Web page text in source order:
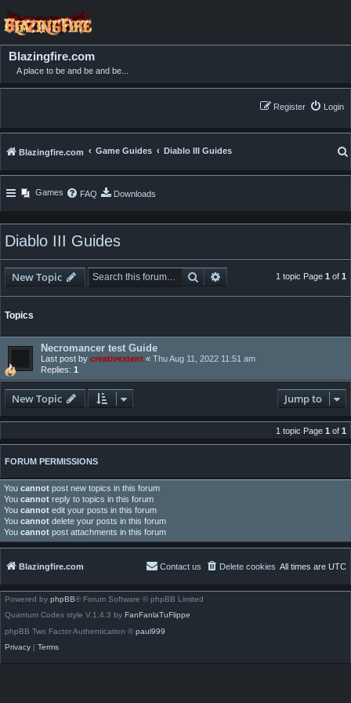
Blazingfire.com
A place to be and be and be...
Login
Register
Blazingfire.com Game Guides Diablo III Guides
Games FAQ Downloads
Diablo III Guides
New Topic Search Advanced search1 topic Page 1 of 1
Topics
Necromancer test Guide
Last post by creativextent « Thu Aug 11, 2022 11:51 am
Replies: 1
New Topic Jump to
1 topic Page 1 of 1
FORUM PERMISSIONS
You cannot post new topics in this forum
You cannot reply to topics in this forum
You cannot edit your posts in this forum
You cannot delete your posts in this forum
You cannot post attachments in this forum
Blazingfire.com All times are UTC
Delete cookies
Contact us
Powered by phpBB® Forum Software © phpBB Limited
Quantum Codex style V.1.4.3 by FanFanlaTuFlippe
phpBB Two Factor Authentication © paul999
Privacy | Terms